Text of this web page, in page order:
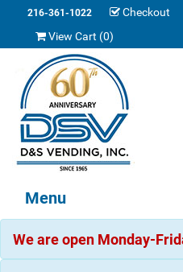
216-361-1022 Checkout
View Cart (0)
Menu
We are open Monday-